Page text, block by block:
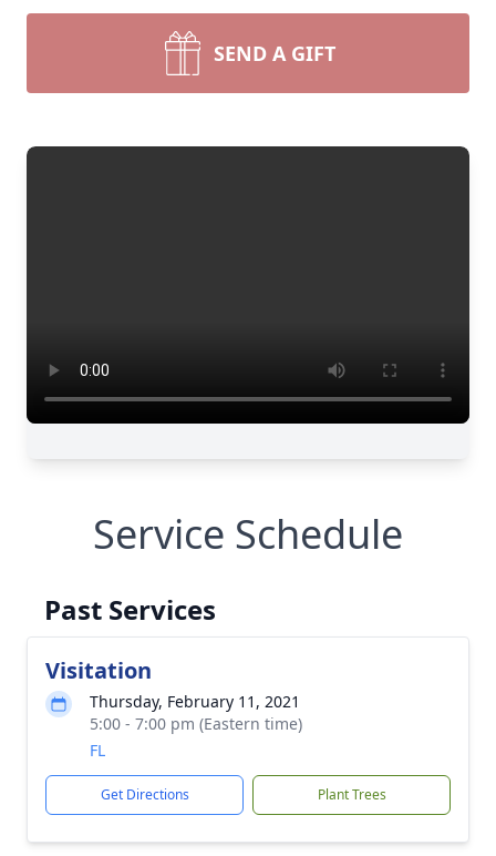
SEND A GIFT
Service Schedule
Past Services
Visitation
Thursday, February 11, 2021
5:00 - 7:00 pm (Eastern time)
FL
Get Directions Plant Trees